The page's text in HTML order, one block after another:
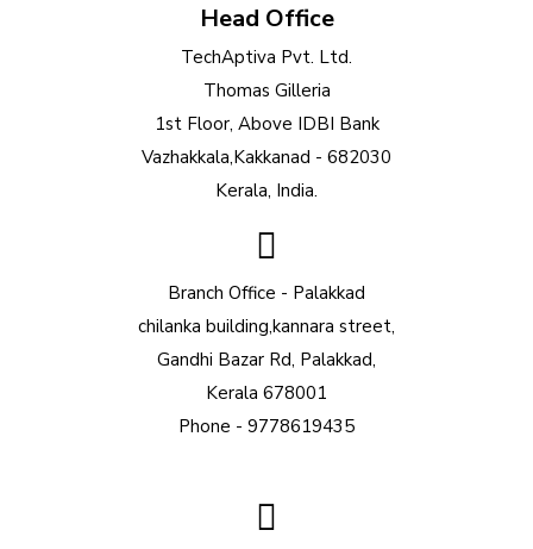
Head Office
TechAptiva Pvt. Ltd.
Thomas Gilleria
1st Floor, Above IDBI Bank
Vazhakkala,Kakkanad - 682030
Kerala, India.
Branch Office - Palakkad
chilanka building,kannara street,
Gandhi Bazar Rd, Palakkad,
Kerala 678001
Phone - 9778619435